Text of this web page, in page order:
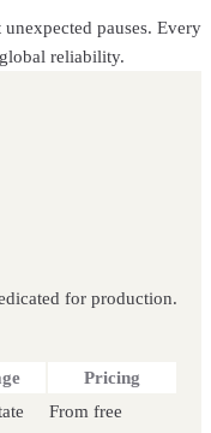
pauses. Every
reliability.
for production.
Pricing
From free